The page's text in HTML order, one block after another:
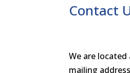
Contact
We are located
mailing